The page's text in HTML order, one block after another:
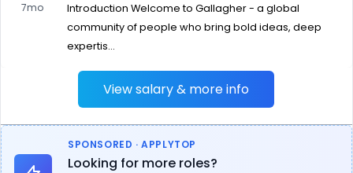
7mo
Introduction Welcome to Gallagher - a global
community of people who bring bold ideas, deep
expertis...
View salary & more info
SPONSORED · APPLYTOP
Looking for more roles?